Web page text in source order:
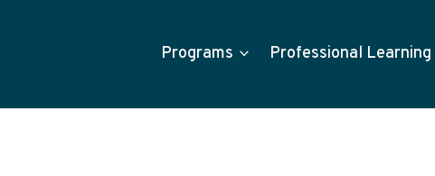
Programs Professional Learning